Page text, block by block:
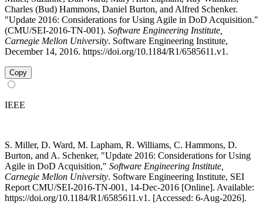
Charles (Bud) Hammons, Daniel Burton, and Alfred Schenker.
"Update 2016: Considerations for Using Agile in DoD Acquisition."
(CMU/SEI-2016-TN-001). Software Engineering Institute,
Carnegie Mellon University. Software Engineering Institute,
December 14, 2016. https://doi.org/10.1184/R1/6585611.v1.
Copy
IEEE
S. Miller, D. Ward, M. Lapham, R. Williams, C. Hammons, D.
Burton, and A. Schenker, "Update 2016: Considerations for Using
Agile in DoD Acquisition," Software Engineering Institute,
Carnegie Mellon University. Software Engineering Institute, SEI
Report CMU/SEI-2016-TN-001, 14-Dec-2016 [Online]. Available:
https://doi.org/10.1184/R1/6585611.v1. [Accessed: 6-Aug-2026].